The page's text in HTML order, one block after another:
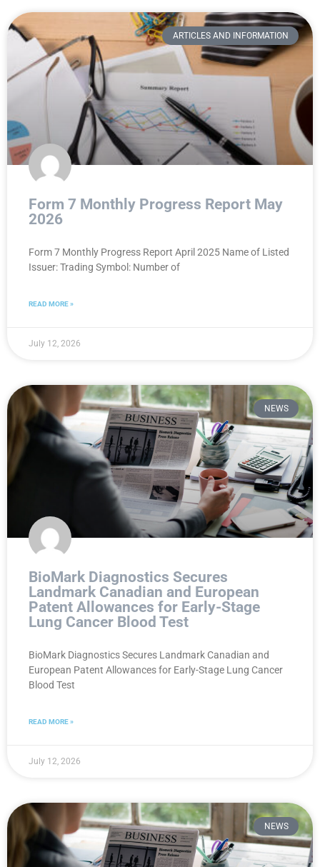
ARTICLES AND INFORMATION
Form 7 Monthly Progress Report May
2026
Form 7 Monthly Progress Report April 2025 Name of Listed
Issuer: Trading Symbol: Number of
READ MORE »
July 12, 2026
NEWS
BioMark Diagnostics Secures
Landmark Canadian and European
Patent Allowances for Early-Stage
Lung Cancer Blood Test
BioMark Diagnostics Secures Landmark Canadian and
European Patent Allowances for Early-Stage Lung Cancer
Blood Test
READ MORE »
July 12, 2026
NEWS